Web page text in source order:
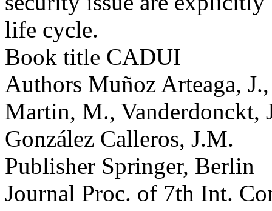
life cycle.
Book title CADUI
Authors Muñoz Arteaga,
Martin, M., Vanderdonckt,
González Calleros, J.M.
Publisher Springer, Berlin
Journal Proc. of 7th Int.